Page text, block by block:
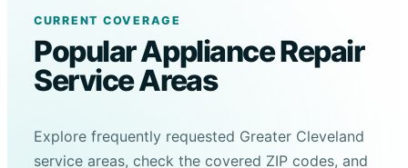
CURRENT COVERAGE
Popular Appliance Repair
Service Areas
Explore frequently requested Greater Cleveland
service areas, check the covered ZIP codes, and